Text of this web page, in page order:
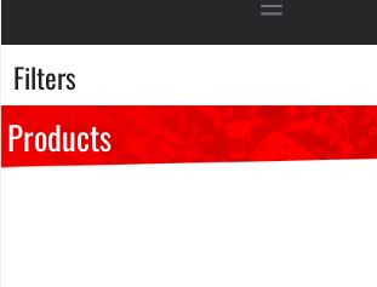
Open main menu
Filters
Products